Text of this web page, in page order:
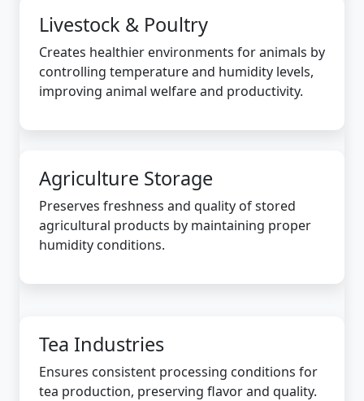
Livestock & Poultry
Creates healthier environments for animals by
controlling temperature and humidity levels,
improving animal welfare and productivity.
Agriculture Storage
Preserves freshness and quality of stored
agricultural products by maintaining proper
humidity conditions.
Tea Industries
Ensures consistent processing conditions for
tea production, preserving flavor and quality.